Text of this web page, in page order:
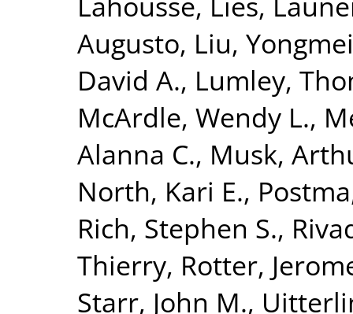
Augusto, Liu, Yongmei
David A., Lumley,
McArdle, Wendy L.,
Alanna C., Musk,
North, Kari E.,
Rich, Stephen S.,
Thierry, Rotter,
Starr, John M.,